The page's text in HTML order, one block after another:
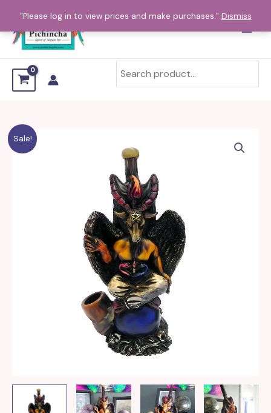
"Please log in to view prices and make purchases." Dismiss
content
Sale!